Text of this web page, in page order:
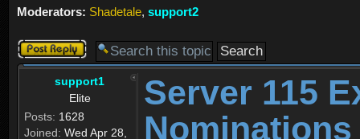
Moderators: Shadetale, support2
Post a reply
support1
Elite
Posts: 1628
Joined: Wed Apr 28,
Server 115